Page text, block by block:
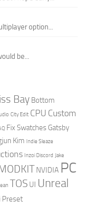
option...
be...
Bay Bottom
City Edit CPU Custom
Fix Swatches Gatsby
Kim Indie Sleaze
Inzoi Discord Jake
NVIDIA PC
TOS UI Unreal
Preset